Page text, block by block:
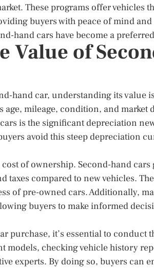
These programs offer vehicles
buyers with peace of mind
hand cars have become a
Value of
hand car, understanding its value
mileage, condition, and market
is the significant depreciation
avoid this steep depreciation
of ownership. Second-hand cars
compared to new vehicles.
of pre-owned cars. Additionally,
buyers to make informed
purchase, it’s essential to conduct
models, checking vehicle history
experts. By doing so, buyers can